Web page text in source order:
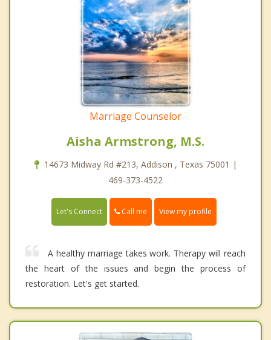
Marriage Counselor
Aisha Armstrong, M.S.
14673 Midway Rd #213, Addison , Texas 75001 |
469-373-4522
Let's Connect Call me View my profile
A healthy marriage takes work. Therapy will reach
the heart of the issues and begin the process of
restoration. Let's get started.